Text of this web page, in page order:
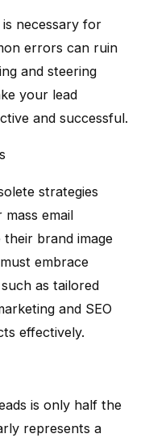
necessary for
errors can ruin
and steering
your lead
and successful.
strategies
email
their brand image
embrace
as tailored
and SEO
effectively.
is only half the
represents a